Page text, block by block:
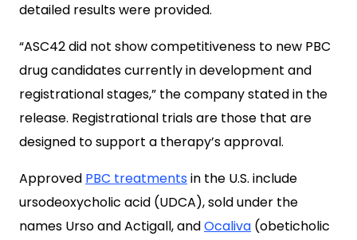
detailed results were provided.
“ASC42 did not show competitiveness to new PBC
drug candidates currently in development and
registrational stages,” the company stated in the
release. Registrational trials are those that are
designed to support a therapy’s approval.
Approved PBC treatmentsin the U.S. include
ursodeoxycholic acid (UDCA), sold under the
names Urso and Actigall, andOcaliva (obeticholic